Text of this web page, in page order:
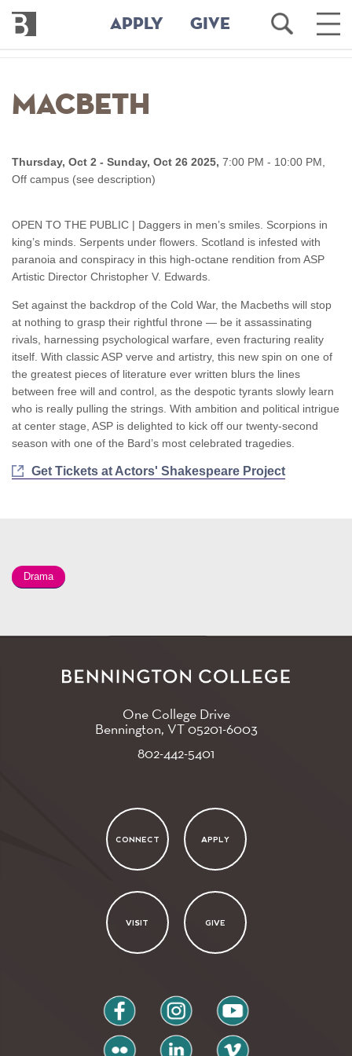
main
content
Bennington
College
APPLY GIVE
Open
Search
Main
Macbeth
Thursday, Oct 2 - Sunday, Oct 26 2025, 7:00 PM - 10:00 PM,
Off campus (see description)
OPEN TO THE PUBLIC | Daggers in men’s smiles. Scorpions in
king’s minds. Serpents under flowers. Scotland is infested with
paranoia and conspiracy in this high-octane rendition from ASP
Artistic Director Christopher V. Edwards.
Set against the backdrop of the Cold War, the Macbeths will stop
at nothing to grasp their rightful throne — be it assassinating
rivals, harnessing psychological warfare, even fracturing reality
itself. With classic ASP verve and artistry, this new spin on one of
the greatest pieces of literature ever written blurs the lines
between free will and control, as the despotic tyrants slowly learn
who is really pulling the strings. With ambition and political intrigue
at center stage, ASP is delighted to kick off our twenty-second
season with one of the Bard’s most celebrated tragedies.
Get Tickets at Actors' Shakespeare Project
Drama
One College Drive
Bennington, VT05201-6003
802-442-5401
CONNECT APPLY
VISIT GIVE
facebook instagram youtube
flickr linkedin vimeo